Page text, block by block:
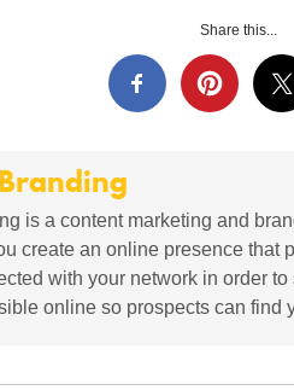
Share this...
is a content marketing and
create an online presence that
with your network in order
online so prospects can find